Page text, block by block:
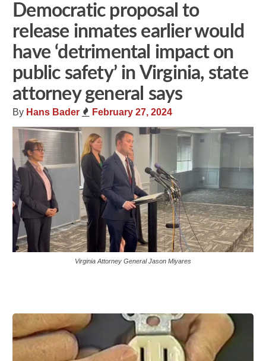
Democratic proposal to
release inmates earlier would
have ‘detrimental impact on
public safety’ in Virginia, state
attorney general says
By Hans Bader February 27, 2024
Virginia Attorney General Jason Miyares